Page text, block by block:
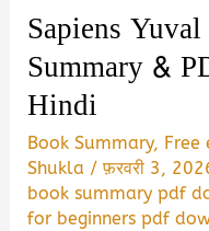
Sapiens
Summary &
Hindi
Book Summary, Free
Shukla /फ़रवरी 3,
book summary pdf
for beginners pdf